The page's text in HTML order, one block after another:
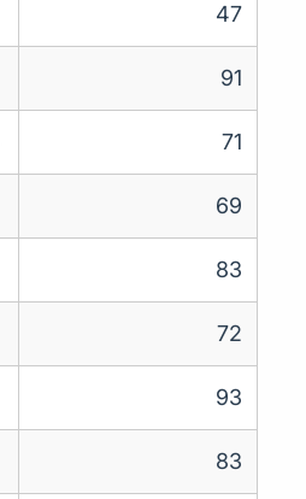
47
91
71
69
83
72
93
83